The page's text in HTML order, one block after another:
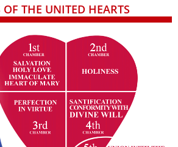
THE UNITED HEARTS